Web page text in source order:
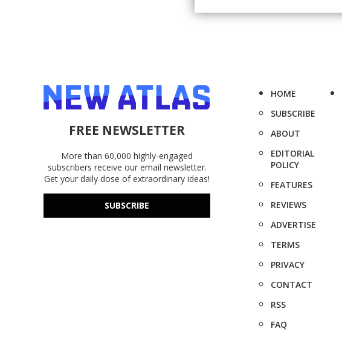
FREE NEWSLETTER
More than 60,000 highly-engaged
subscribers receive our email newsletter.
Get your daily dose of extraordinary ideas!
SUBSCRIBE
HOME
SUBSCRIBE
ABOUT
EDITORIAL
POLICY
FEATURES
REVIEWS
ADVERTISE
TERMS
PRIVACY
CONTACT
RSS
FAQ